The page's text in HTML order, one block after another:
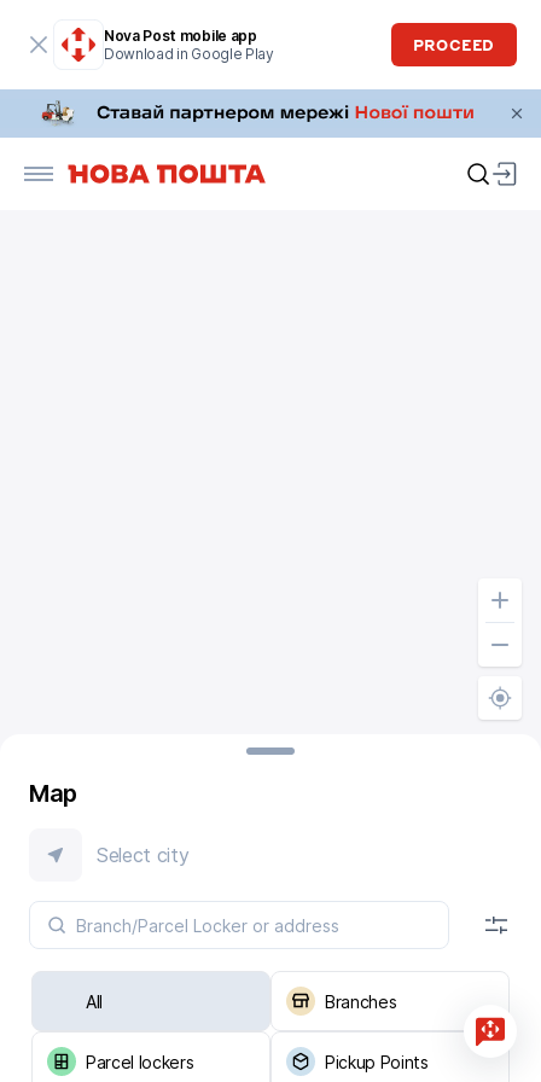
Nova Post mobile app
Download in Google Play
PROCEED
Map
Select city
All Branches
Parcel lockers Pickup Points